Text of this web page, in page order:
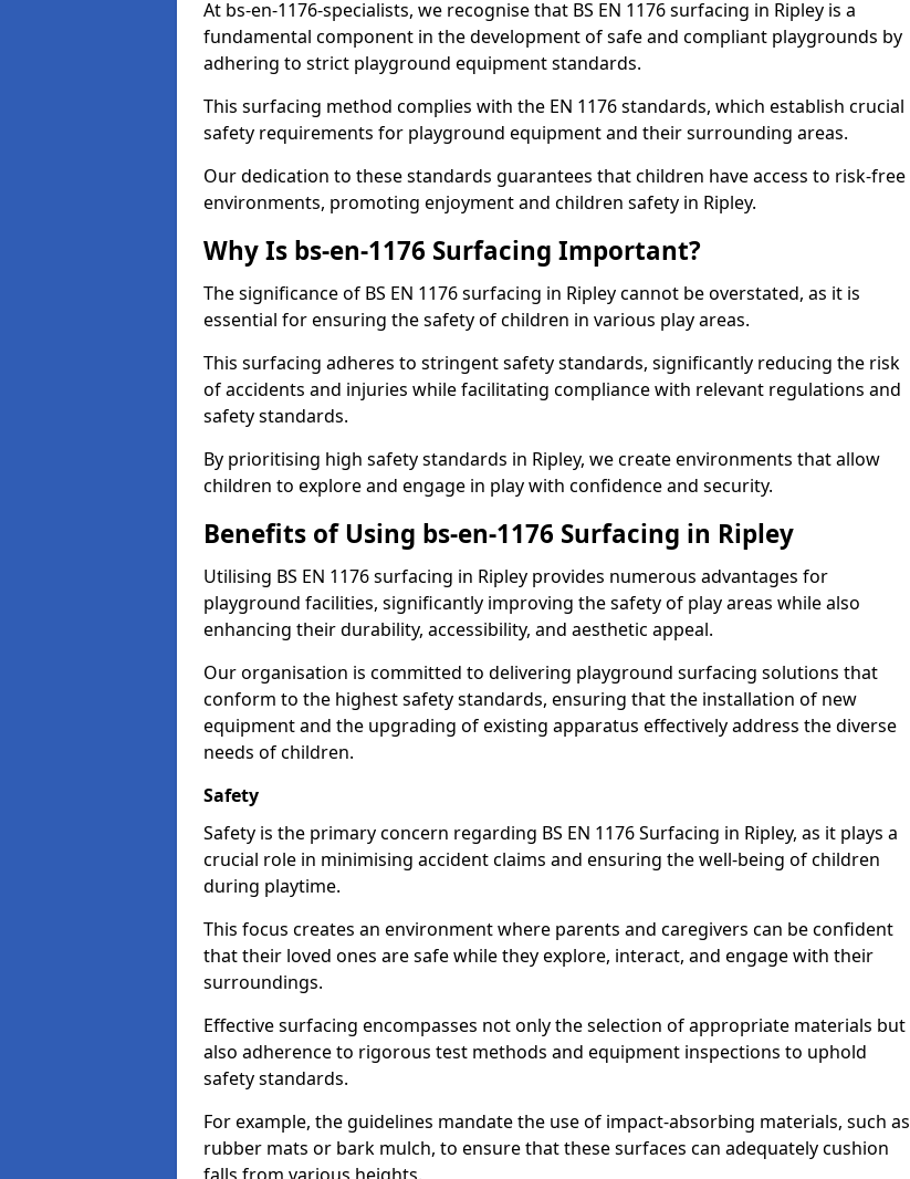
At bs-en-1176-specialists, we recognise that BS EN 1176 surfacing in Ripley is a
fundamental component in the development of safe and compliant playgrounds by
adhering to strict playground equipment standards.
This surfacing method complies with the EN 1176 standards, which establish crucial
safety requirements for playground equipment and their surrounding areas.
Our dedication to these standards guarantees that children have access to risk-free
environments, promoting enjoyment and children safety in Ripley.
Why Is bs-en-1176 Surfacing Important?
The significance of BS EN 1176 surfacing in Ripley cannot be overstated, as it is
essential for ensuring the safety of children in various play areas.
This surfacing adheres to stringent safety standards, significantly reducing the risk
of accidents and injuries while facilitating compliance with relevant regulations and
safety standards.
By prioritising high safety standards in Ripley, we create environments that allow
children to explore and engage in play with confidence and security.
Benefits of Using bs-en-1176 Surfacing in Ripley
Utilising BS EN 1176 surfacing in Ripley provides numerous advantages for
playground facilities, significantly improving the safety of play areas while also
enhancing their durability, accessibility, and aesthetic appeal.
Our organisation is committed to delivering playground surfacing solutions that
conform to the highest safety standards, ensuring that the installation of new
equipment and the upgrading of existing apparatus effectively address the diverse
needs of children.
Safety
Safety is the primary concern regarding BS EN 1176 Surfacing in Ripley, as it plays a
crucial role in minimising accident claims and ensuring the well-being of children
during playtime.
This focus creates an environment where parents and caregivers can be confident
that their loved ones are safe while they explore, interact, and engage with their
surroundings.
Effective surfacing encompasses not only the selection of appropriate materials but
also adherence to rigorous test methods and equipment inspections to uphold
safety standards.
For example, the guidelines mandate the use of impact-absorbing materials, such as
rubber mats or bark mulch, to ensure that these surfaces can adequately cushion